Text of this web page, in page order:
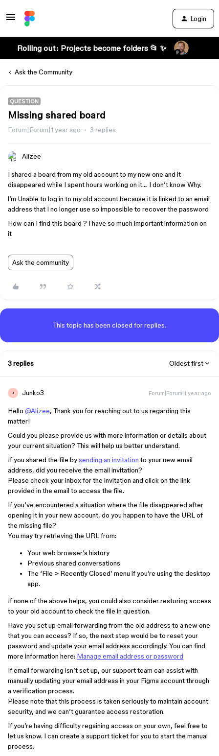
Login
Rolling out: Projects become folders 📂 ✨
Ask the Community
QUESTION
Missing shared board
Forum|Forum|1 year ago 3 replies
Alizee
I shared a board from my old account to my new one and it
disappeared while I spent hours working on it…. I don’t know Why.
l’m Unable to log in to my old account because it is linked to an email
address that I no longer use so impossible to recover the password
How can I find this board ? I have so much important information on
it
Ask the community
This topic has been closed for replies.
3 replies Oldest first
J Junko3 Forum|Forum|1 year ago
Hello @Alizee, Thank you for reaching out to us regarding this
matter!
Could you please provide us with more information or details about
your current situation? This will help us better understand.
If you shared the file bysending an invitation to your new email
address, did you receive the email invitation?
Please check your inbox for the invitation and click on the link
provided in the email to access the file.
If you’ve encountered a situation where the file disappeared after
opening it in your new account, do you happen to have the URL of
the missing file?
You may try retrieving the URL from:
Your web browser’s history
Previous shared conversations
The ‘File > Recently Closed’ menu if you’re using the desktop
app.
If none of the above helps, you could also consider restoring access
to your old account to check the file in question.
Have you set up email forwarding from the old address to a new one
that you can access? If so, the next step would be to reset your
password and update your email address accordingly. You can find
more information here: Manage email address or password
If email forwarding isn’t set up, our support team can assist with
manually updating your email address in your Figma account through
a verification process.
Please note that this process is taken seriously to maintain account
security, and we can’t guarantee access restoration.
If you’re having difficulty regaining access on your own, feel free to
let us know. I can create a support ticket for you to start the manual
process.